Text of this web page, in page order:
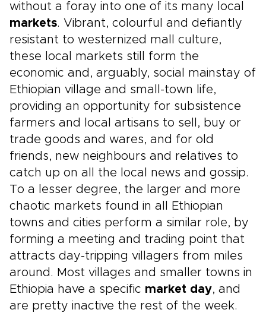
without a foray into one of its many local
markets. Vibrant, colourful and defiantly
resistant to westernized mall culture,
these local markets still form the
economic and, arguably, social mainstay of
Ethiopian village and small-town life,
providing an opportunity for subsistence
farmers and local artisans to sell, buy or
trade goods and wares, and for old
friends, new neighbours and relatives to
catch up on all the local news and gossip.
To a lesser degree, the larger and more
chaotic markets found in all Ethiopian
towns and cities perform a similar role, by
forming a meeting and trading point that
attracts day-tripping villagers from miles
around. Most villages and smaller towns in
Ethiopia have a specific market day, and
are pretty inactive the rest of the week.